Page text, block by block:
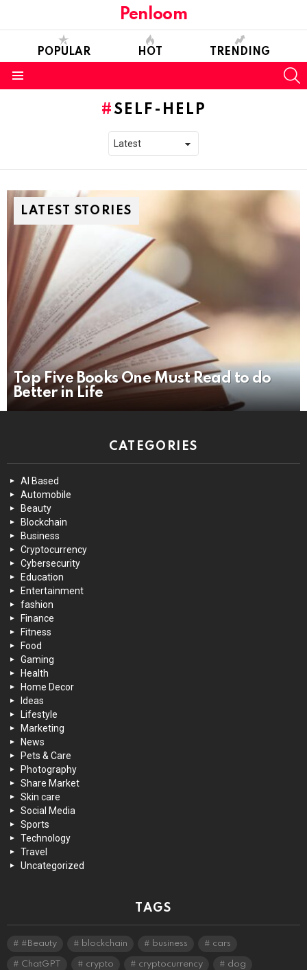
Penloom
POPULAR HOT TRENDING
SELF-HELP
LATEST STORIES
Top Five Books One Must Read to do
Better in Life
CATEGORIES
AI Based
Automobile
Beauty
Blockchain
Business
Cryptocurrency
Cybersecurity
Education
Entertainment
fashion
Finance
Fitness
Food
Gaming
Health
Home Decor
Ideas
Lifestyle
Marketing
News
Pets & Care
Photography
Share Market
Skin care
Social Media
Sports
Technology
Travel
Uncategorized
TAGS
#Beauty blockchain business cars
ChatGPT crypto cryptocurrency dog